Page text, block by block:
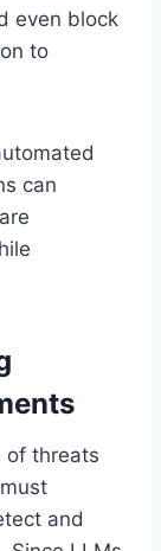
even block
to
can
of threats
and